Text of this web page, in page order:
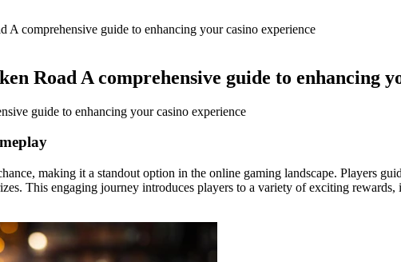
A comprehensive guide to enhancing your casino experience
Road A comprehensive guide to enhancing
guide to enhancing your casino experience
making it a standout option in the online gaming landscape. Players
This engaging journey introduces players to a variety of exciting